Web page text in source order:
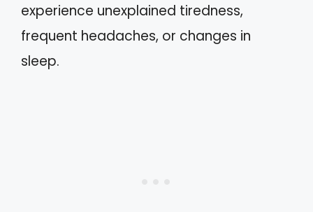
experience unexplained tiredness,
frequent headaches, or changes in
sleep.